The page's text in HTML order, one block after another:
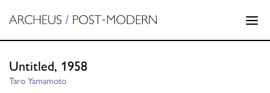
Untitled, 1958
Taro Yamamoto